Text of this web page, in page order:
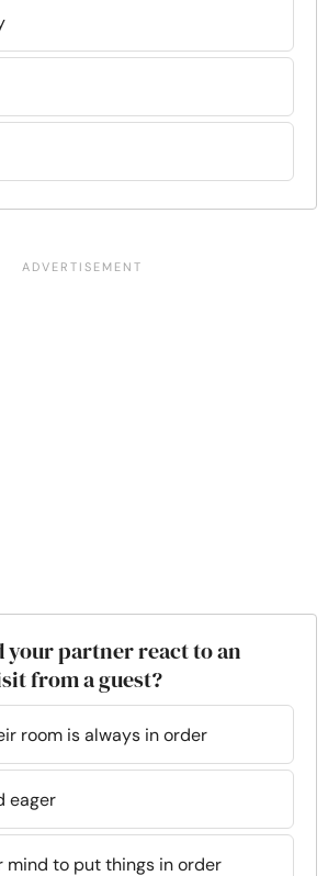
your partner react to an
from a guest?
room is always in order
eager
mind to put things in order